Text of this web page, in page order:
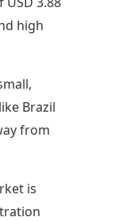
high
Brazil
from
is